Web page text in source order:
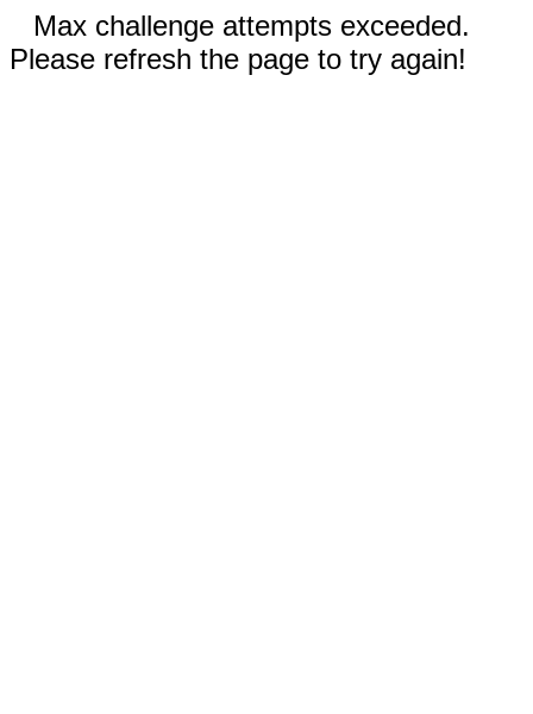
Max challenge attempts exceeded.
Please refresh the page to try again!